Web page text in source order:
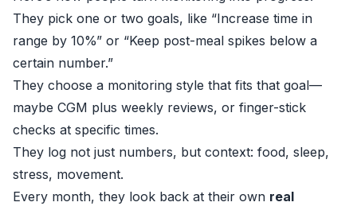
They pick one or two goals, like “Increase time in
range by 10%” or “Keep post-meal spikes below a
certain number.”
They choose a monitoring style that fits that goal—
maybe CGM plus weekly reviews, or finger-stick
checks at specific times.
They log not just numbers, but context: food, sleep,
stress, movement.
Every month, they look back at their own real